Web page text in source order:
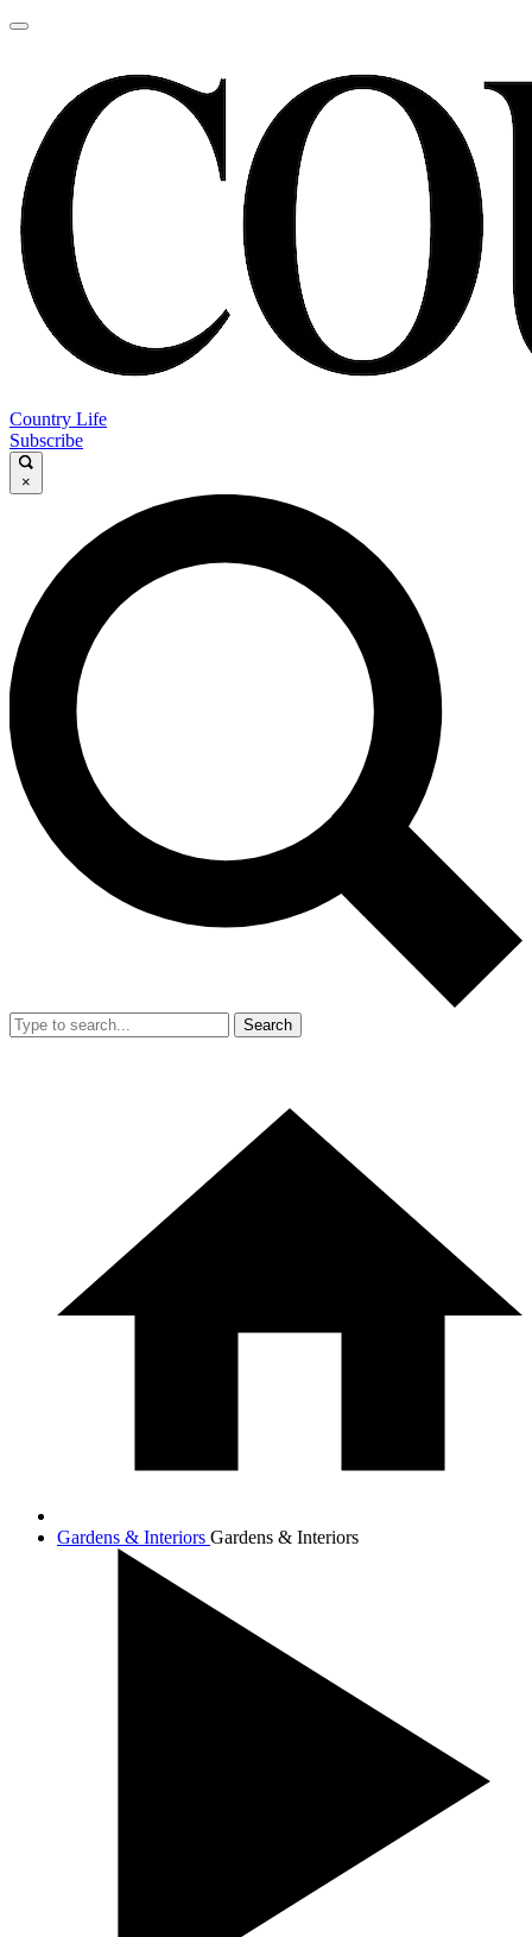
Country Life
Subscribe
×
Search
Gardens & Interiors Gardens & Interiors